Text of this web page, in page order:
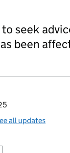
seek
been
all updates